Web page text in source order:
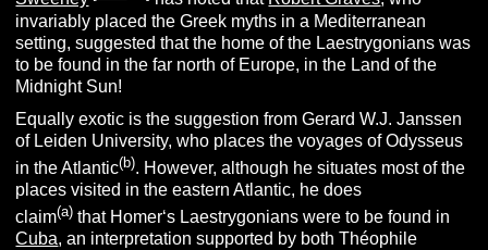
invariably placed the Greek myths in a Mediterranean
setting, suggested that the home of the Laestrygonians was
to be found in the far north of Europe, in the Land of the
Midnight Sun!
Equally exotic is the suggestion from Gerard W.J. Janssen
of Leiden University, who places the voyages of Odysseus
in the Atlantic(b). However, although he situates most of the
places visited in the eastern Atlantic, he does
claim(a) that Homer‘s Laestrygonians were to be found in
Cuba, an interpretation supported by both Théophile